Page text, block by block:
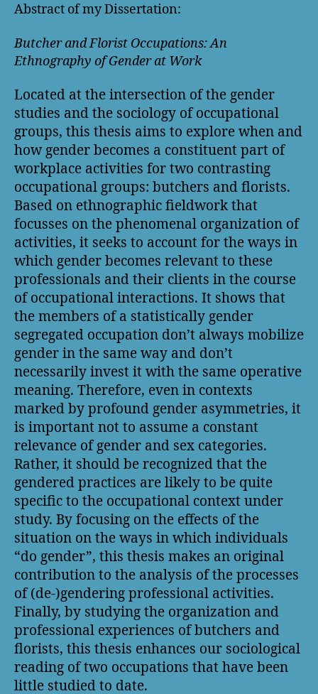
Abstract of my Dissertation:
Butcher and Florist Occupations: An
Ethnography of Gender at Work
Located at the intersection of the gender
studies and the sociology of occupational
groups, this thesis aims to explore when and
how gender becomes a constituent part of
workplace activities for two contrasting
occupational groups: butchers and florists.
Based on ethnographic fieldwork that
focusses on the phenomenal organization of
activities, it seeks to account for the ways in
which gender becomes relevant to these
professionals and their clients in the course
of occupational interactions. It shows that
the members of a statistically gender
segregated occupation don’t always mobilize
gender in the same way and don’t
necessarily invest it with the same operative
meaning. Therefore, even in contexts
marked by profound gender asymmetries, it
is important not to assume a constant
relevance of gender and sex categories.
Rather, it should be recognized that the
gendered practices are likely to be quite
specific to the occupational context under
study. By focusing on the effects of the
situation on the ways in which individuals
“do gender”, this thesis makes an original
contribution to the analysis of the processes
of (de-)gendering professional activities.
Finally, by studying the organization and
professional experiences of butchers and
florists, this thesis enhances our sociological
reading of two occupations that have been
little studied to date.